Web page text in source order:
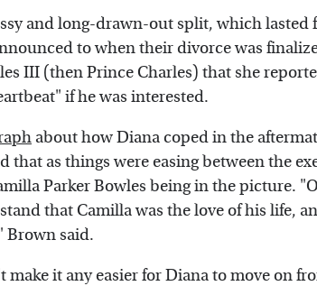
and long-drawn-out split, which lasted
to when their divorce was
III (then Prince Charles) that she
if he was interested.
about how Diana coped in the
that as things were easing between the
Parker Bowles being in the picture.
that Camilla was the love of his life,
Brown said.
make it any easier for Diana to move on